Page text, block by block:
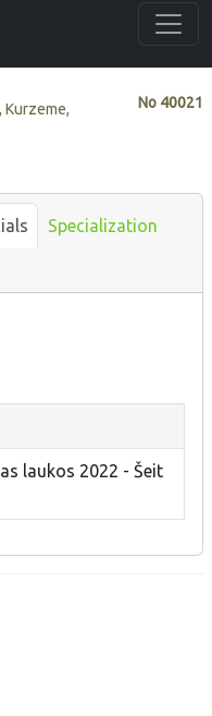
No 40021
Kurzeme,
Specialization
laukos 2022 - Šeit